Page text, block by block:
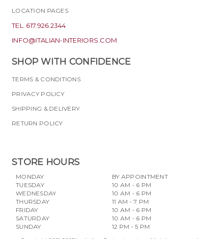
LOCATION PAGES
TEL. 617.926.2344
INFO@ITALIAN-INTERIORS.COM
SHOP WITH CONFIDENCE
TERMS & CONDITIONS
PRIVACY POLICY
SHIPPING & DELIVERY
RETURN POLICY
STORE HOURS
MONDAY
TUESDAY
WEDNESDAY
THURSDAY
FRIDAY
SATURDAY
SUNDAY
BY APPOINTMENT
10 AM - 6 PM
10 AM - 6 PM
11 AM - 7 PM
10 AM - 6 PM
10 AM - 6 PM
12 PM - 5 PM